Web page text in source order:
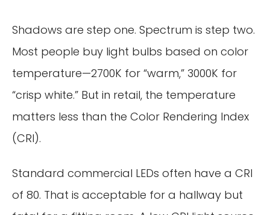
Shadows are step one. Spectrum is step two.
Most people buy light bulbs based on color
temperature—2700K for “warm,” 3000K for
“crisp white.” But in retail, the temperature
matters less than the Color Rendering Index
(CRI).
Standard commercial LEDs often have a CRI
of 80. That is acceptable for a hallway but